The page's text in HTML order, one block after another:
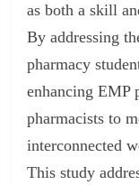
as both a skill
By addressing
pharmacy
enhancing EMP
pharmacists to
interconnected
This study